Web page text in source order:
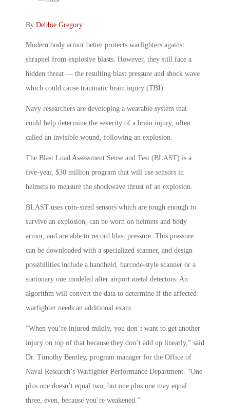
By Debbie Gregory.
Modern body armor better protects warfighters against
shrapnel from explosive blasts. However, they still face a
hidden threat — the resulting blast pressure and shock wave
which could cause traumatic brain injury (TBI).
Navy researchers are developing a wearable system that
could help determine the severity of a brain injury, often
called an invisible wound, following an explosion.
The Blast Load Assessment Sense and Test (BLAST) is a
five-year, $30 million program that will use sensors in
helmets to measure the shockwave thrust of an explosion.
BLAST uses coin-sized sensors which are tough enough to
survive an explosion, can be worn on helmets and body
armor, and are able to record blast pressure. This pressure
can be downloaded with a specialized scanner, and design
possibilities include a handheld, barcode-style scanner or a
stationary one modeled after airport metal detectors. An
algorithm will convert the data to determine if the affected
warfighter needs an additional exam.
“When you’re injured mildly, you don’t want to get another
injury on top of that because they don’t add up linearly,” said
Dr. Timothy Bentley, program manager for the Office of
Naval Research’s Warfighter Performance Department. “One
plus one doesn’t equal two, but one plus one may equal
three, even, because you’re weakened.”